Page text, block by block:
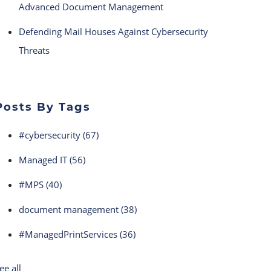
Advanced Document Management
Defending Mail Houses Against Cybersecurity
Threats
By Tags
#cybersecurity (67)
Managed IT(56)
#MPS (40)
document management (38)
#ManagedPrintServices (36)
all